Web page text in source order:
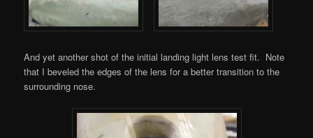
And yet another shot of the initial landing light lens test fit. Note
that I beveled the edges of the lens for a better transition to the
surrounding nose.